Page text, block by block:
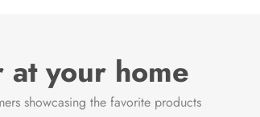
your home
showcasing the favorite products